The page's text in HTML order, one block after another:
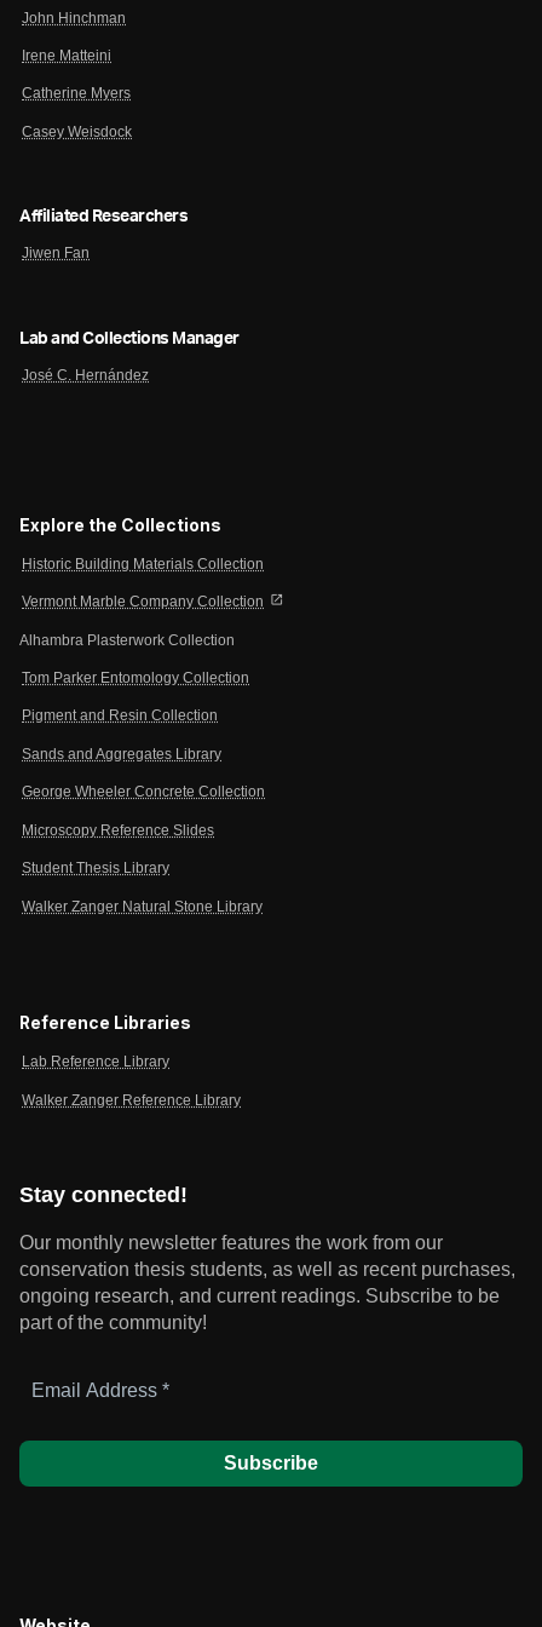
John Hinchman
Irene Matteini
Catherine Myers
Casey Weisdock
Affiliated Researchers
Jiwen Fan
Lab and Collections Manager
José C. Hernández
Explore the Collections
Historic Building Materials Collection
Vermont Marble Company Collection open_in_new
Alhambra Plasterwork Collection
Tom Parker Entomology Collection
Pigment and Resin Collection
Sands and Aggregates Library
George Wheeler Concrete Collection
Microscopy Reference Slides
Student Thesis Library
Walker Zanger Natural Stone Library
Reference Libraries
Lab Reference Library
Walker Zanger Reference Library
Stay connected!
Our monthly newsletter features the work from our
conservation thesis students, as well as recent purchases,
ongoing research, and current readings. Subscribe to be
part of the community!
Address